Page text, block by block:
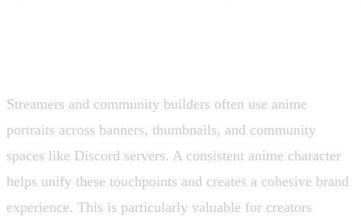
Streamers and community builders often use anime
portraits across banners, thumbnails, and community
spaces like Discord servers. A consistent anime character
helps unify these touchpoints and creates a cohesive brand
experience. This is particularly valuable for creators